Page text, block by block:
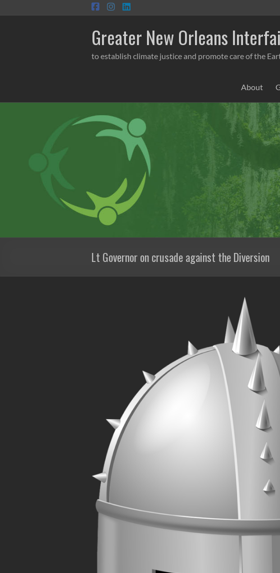
to
Greater New Orleans
to establish climate justice and promote care of the
About
Lt Governor on crusade against the Diversion